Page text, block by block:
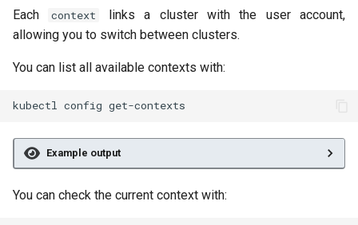
Each context
links a cluster with the user account,
allowing you to switch between clusters.
You can list all available contexts with:
kubectl config
Example output
You can check the current context with: